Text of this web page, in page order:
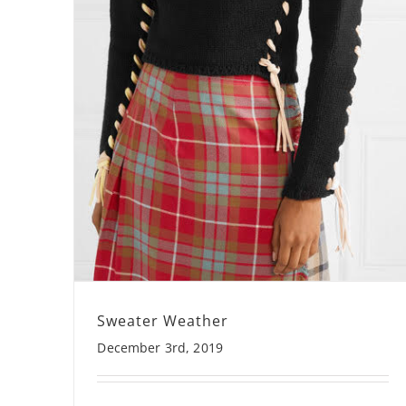
Sweater Weather
December 3rd, 2019